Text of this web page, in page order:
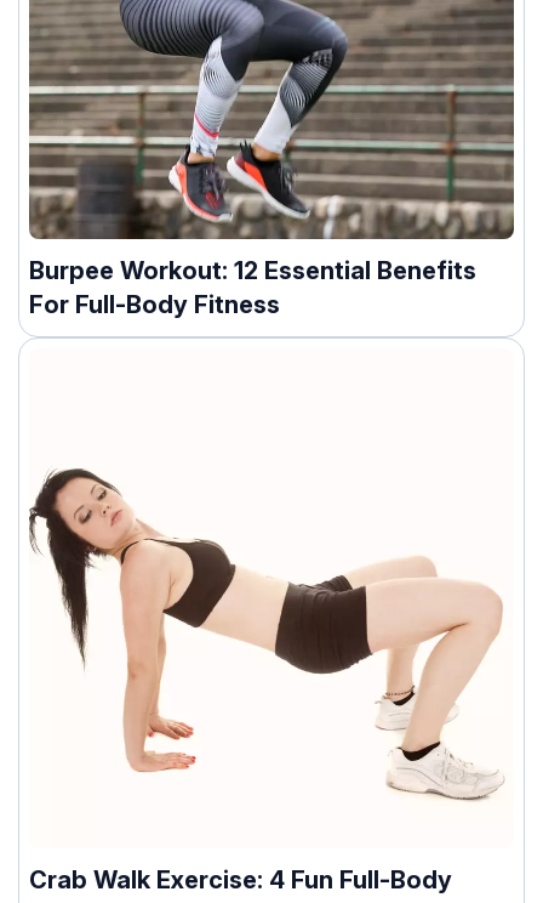
Burpee Workout: 12 Essential Benefits
For Full-Body Fitness
Crab Walk Exercise: 4 Fun Full-Body